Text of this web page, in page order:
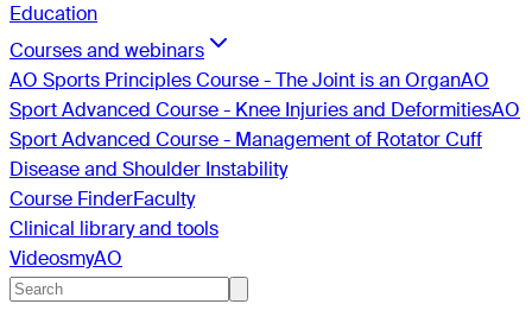
Education
Courses and webinars
AO Sports Principles Course - The Joint is an OrganAO
Sport Advanced Course - Knee Injuries and DeformitiesAO
Sport Advanced Course - Management of Rotator Cuff
Disease and Shoulder Instability
Course FinderFaculty
Clinical library and tools
VideosmyAO